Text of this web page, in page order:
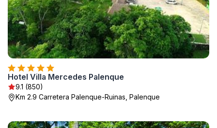
Hotel Villa Mercedes Palenque
9.1 (850)
Km 2.9 Carretera Palenque-Ruinas, Palenque